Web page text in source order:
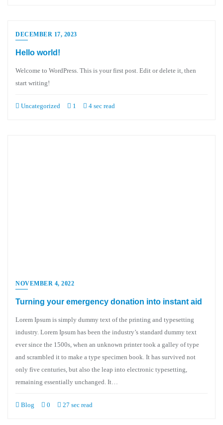
DECEMBER 17, 2023
Hello world!
Welcome to WordPress. This is your first post. Edit or delete it, then
start writing!
Uncategorized 1 4 sec read
NOVEMBER 4, 2022
Turning your emergency donation into instant aid
Lorem Ipsum is simply dummy text of the printing and typesetting
industry. Lorem Ipsum has been the industry’s standard dummy text
ever since the 1500s, when an unknown printer took a galley of type
and scrambled it to make a type specimen book. It has survived not
only five centuries, but also the leap into electronic typesetting,
remaining essentially unchanged. It…
Blog 0 27 sec read